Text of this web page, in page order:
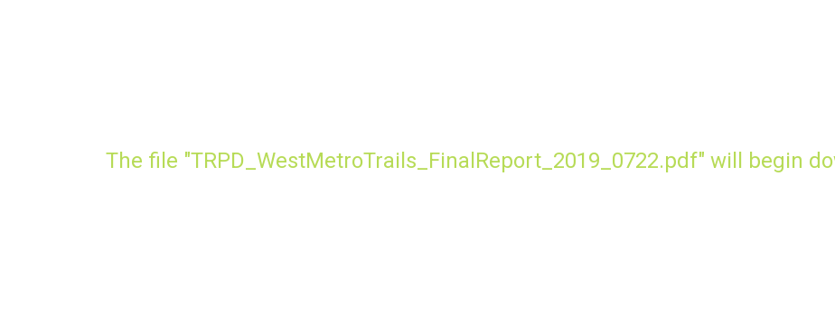
The file "TRPD_WestMetroTrails_FinalReport_2019_0722.pdf" will begin